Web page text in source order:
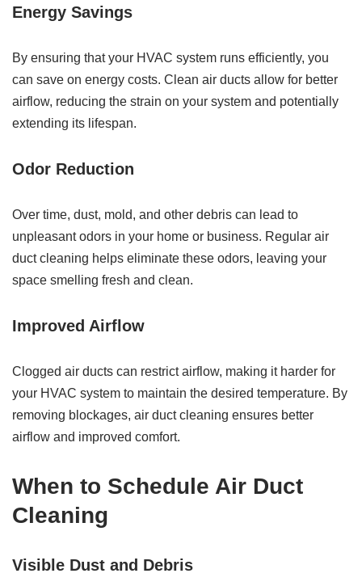
Energy Savings
By ensuring that your HVAC system runs efficiently, you
can save on energy costs. Clean air ducts allow for better
airflow, reducing the strain on your system and potentially
extending its lifespan.
Odor Reduction
Over time, dust, mold, and other debris can lead to
unpleasant odors in your home or business. Regular air
duct cleaning helps eliminate these odors, leaving your
space smelling fresh and clean.
Improved Airflow
Clogged air ducts can restrict airflow, making it harder for
your HVAC system to maintain the desired temperature. By
removing blockages, air duct cleaning ensures better
airflow and improved comfort.
When to Schedule Air Duct
Cleaning
Visible Dust and Debris